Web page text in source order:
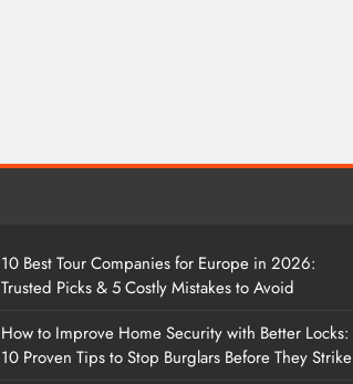
10 Best Tour Companies for Europe in 2026:
Trusted Picks & 5 Costly Mistakes to Avoid
How to Improve Home Security with Better Locks:
10 Proven Tips to Stop Burglars Before They Strike